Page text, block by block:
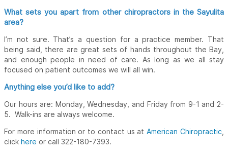
What sets you apart from other chiropractors in the Sayulita
area?
I’m not sure. That’s a question for a practice member. That
being said, there are great sets of hands throughout the Bay,
and enough people in need of care. As long as we all stay
focused on patient outcomes we will all win.
Anything else you’d like to add?
Our hours are: Monday, Wednesday, and Friday from 9-1 and 2-
5. Walk-ins are always welcome.
For more information or to contact us atAmerican Chiropractic
click here or call 322-180-7393.